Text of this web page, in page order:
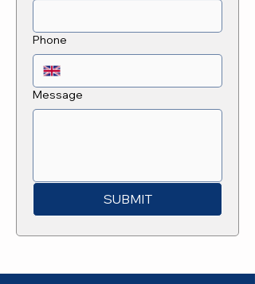
Phone
Message
SUBMIT